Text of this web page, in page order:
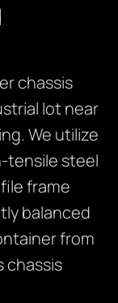
chassis
lot near
We utilize
tensile steel
frame
balanced
from
chassis